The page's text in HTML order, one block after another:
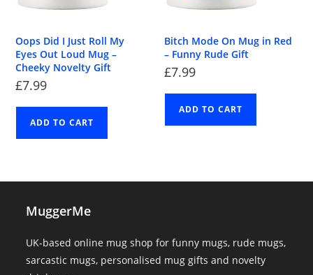
Oops Did I Just Roll My
Eyes Out Loud Mug –
Cheeky Novelty Gift
£7.99
ADD TO CART
Bitch Mode On Mug in Red
– Funny Rude Gift
£7.99
ADD TO CART
MuggerMe
UK-based online mug shop for funny mugs, rude mugs,
sarcastic mugs, personalised mug gifts and novelty